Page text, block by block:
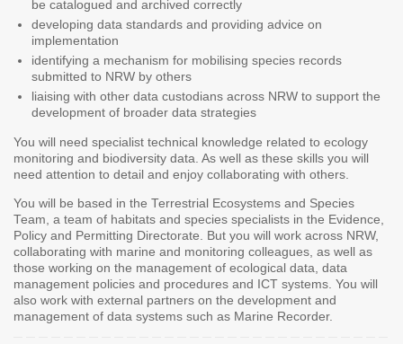
be catalogued and archived correctly
developing data standards and providing advice on
implementation
identifying a mechanism for mobilising species records
submitted to NRW by others
liaising with other data custodians across NRW to support the
development of broader data strategies
You will need specialist technical knowledge related to ecology
monitoring and biodiversity data. As well as these skills you will
need attention to detail and enjoy collaborating with others.
You will be based in the Terrestrial Ecosystems and Species
Team, a team of habitats and species specialists in the Evidence,
Policy and Permitting Directorate. But you will work across NRW,
collaborating with marine and monitoring colleagues, as well as
those working on the management of ecological data, data
management policies and procedures and ICT systems. You will
also work with external partners on the development and
management of data systems such as Marine Recorder.